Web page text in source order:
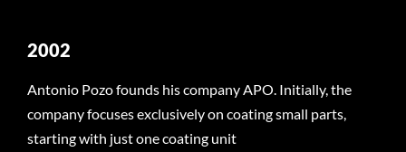
2002
Antonio Pozo founds his company APO. Initially, the
company focuses exclusively on coating small parts,
starting with just one coating unit